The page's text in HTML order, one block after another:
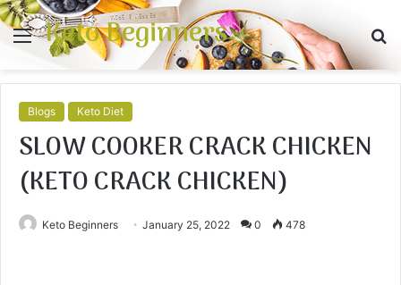
Menu
Keto Beginners
Blogs Keto Diet
SLOW COOKER CRACK CHICKEN
(KETO CRACK CHICKEN)
Keto Beginners January 25, 2022 0 478